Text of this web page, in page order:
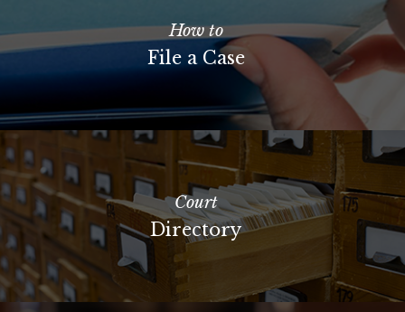
How to
File a Case
Court
Directory